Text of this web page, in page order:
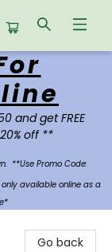
and get FREE
off **
**Use Promo Code:
available online as a
Go back